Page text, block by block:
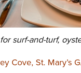
surf-and-turf,
Cove, St. Mary’s